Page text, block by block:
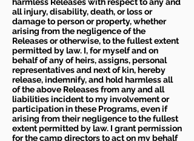
harmless Releases with respect to any and
all injury, disability, death, or loss or
damage to person or property, whether
arising from the negligence of the
Releases or otherwise, to the fullest extent
permitted by law. I, for myself and on
behalf of any of heirs, assigns, personal
representatives and next of kin, hereby
release, indemnify, and hold harmless all
of the above Releases from any and all
liabilities incident to my involvement or
participation in these Programs, even if
arising from their negligence to the fullest
extent permitted by law. I grant permission
for the camp directors to act on my behalf